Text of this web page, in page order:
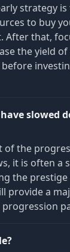
strategy
to buy
After that,
the yield
slowed
of the
it is often a
the prestige
provide a